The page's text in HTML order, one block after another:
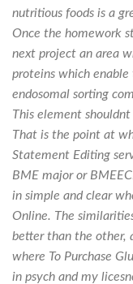
nutritious foods is a
Once the homework
next project an area
proteins which
endosomal sorting
This element
That is the point at
Statement Editing
BME major or
in simple and clear
Online. The
better than the other,
where To Purchase
in psych and my